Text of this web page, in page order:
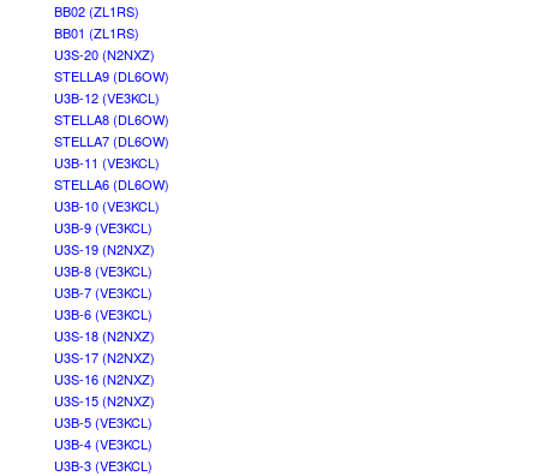
BB02 (ZL1RS)
BB01 (ZL1RS)
U3S-20 (N2NXZ)
STELLA9 (DL6OW)
U3B-12 (VE3KCL)
STELLA8 (DL6OW)
STELLA7 (DL6OW)
U3B-11 (VE3KCL)
STELLA6 (DL6OW)
U3B-10 (VE3KCL)
U3B-9 (VE3KCL)
U3S-19 (N2NXZ)
U3B-8 (VE3KCL)
U3B-7 (VE3KCL)
U3B-6 (VE3KCL)
U3S-18 (N2NXZ)
U3S-17 (N2NXZ)
U3S-16 (N2NXZ)
U3S-15 (N2NXZ)
U3B-5 (VE3KCL)
U3B-4 (VE3KCL)
U3B-3 (VE3KCL)